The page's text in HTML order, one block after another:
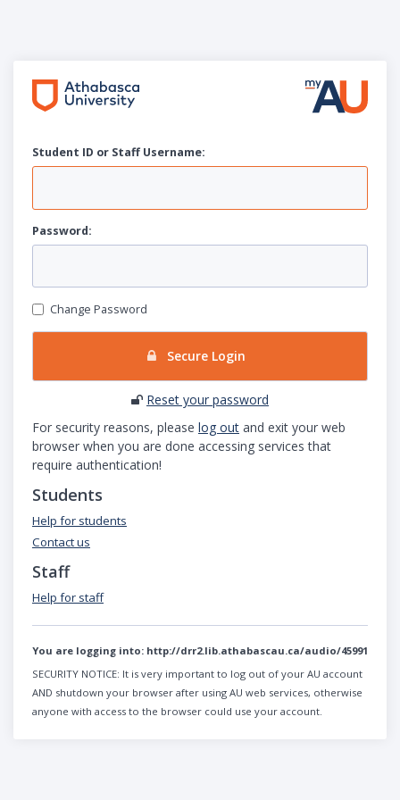
Student ID or Staff Username:
Password:
Change Password
Secure Login
Reset your password
For security reasons, please log out and exit your web
browser when you are done accessing services that
require authentication!
Students
Help for students
Contact us
Staff
Help for staff
You are logging into: http://drr2.lib.athabascau.ca/audio/45991
SECURITY NOTICE: It is very important to log out of your AU account
AND shutdown your browser after using AU web services, otherwise
anyone with access to the browser could use your account.